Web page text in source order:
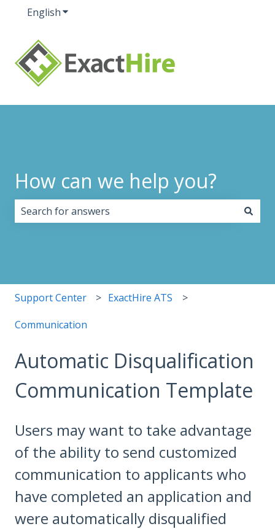
EnglishShow submenu for translations
How can we help you?
Support Center ExactHire ATS
Communication
Automatic Disqualification
Communication Template
Users may want to take advantage
of the ability to send customized
communication to applicants who
have completed an application and
were automatically disqualified